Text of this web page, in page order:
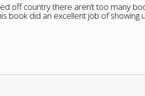
off country there aren’t too many
book did an excellent job of showing